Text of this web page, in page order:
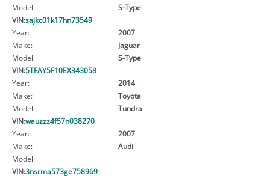
Model:
S-Type
VIN:sajkc01k17hn73549
Year:
2007
Make:
Jaguar
Model:
S-Type
VIN:5TFAY5F10EX343058
Year:
2014
Make:
Toyota
Model:
Tundra
VIN:wauzzz4f57n038270
Year:
2007
Make:
Audi
Model:
VIN:3nsrma573ge758969